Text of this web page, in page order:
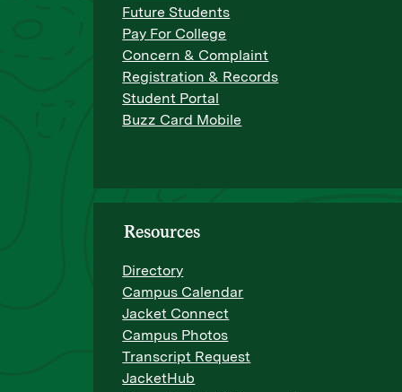
Future Students
Pay For College
Concern & Complaint
Registration & Records
Student Portal
Buzz Card Mobile
Resources
Directory
Campus Calendar
Jacket Connect
Campus Photos
Transcript Request
JacketHub